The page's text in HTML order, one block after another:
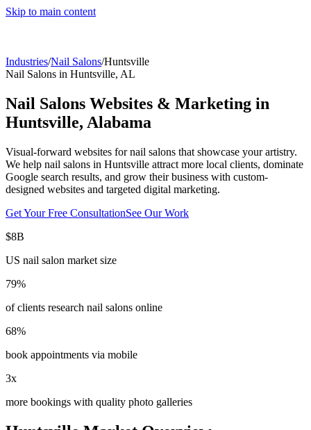
Skip to main content
Industries/Nail Salons/Huntsville
Nail Salons in Huntsville, AL
Nail Salons Websites & Marketing in
Huntsville, Alabama
Visual-forward websites for nail salons that showcase your artistry.
We help nail salons in Huntsville attract more local clients, dominate
Google search results, and grow their business with custom-
designed websites and targeted digital marketing.
Get Your Free ConsultationSee Our Work
$8B
US nail salon market size
79%
of clients research nail salons online
68%
book appointments via mobile
3x
more bookings with quality photo galleries